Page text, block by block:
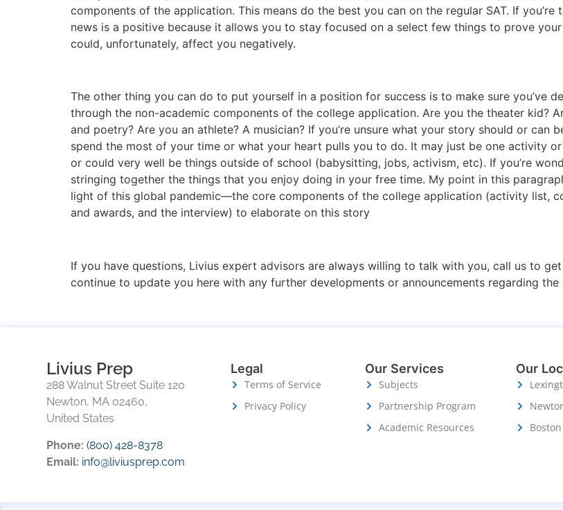
components of the application. This means do the best you can on the regular SAT. If
news is a positive because it allows you to stay focused on a select few things to prove
could, unfortunately, affect you negatively.
The other thing you can do to put yourself in a position for success is to make sure you’ve
through the non-academic components of the college application. Are you the theater kid?
and poetry? Are you an athlete? A musician? If you’re unsure what your story should or can
spend the most of your time or what your heart pulls you to do. It may just be one activity
or could very well be things outside of school (babysitting, jobs, activism, etc). If you’re
stringing together the things that you enjoy doing in your free time. My point in this
light of this global pandemic—the core components of the college application (activity list,
and awards, and the interview) to elaborate on this story
If you have questions, Livius expert advisors are always willing to talk with you, call us to
continue to update you here with any further developments or announcements regarding the
Livius Prep
288 Walnut Street Suite 120
Newton, MA 02460,
United States
Phone: (800) 428-8378
Email: info@liviusprep.com
Legal
Terms of Service
Privacy Policy
Our Services
Subjects
Partnership Program
Academic Resources
Our
Boston